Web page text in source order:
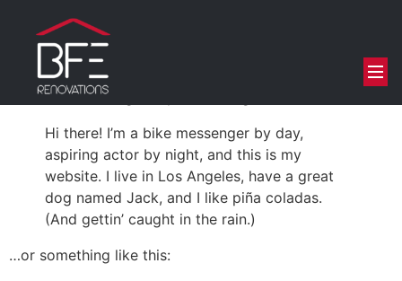
because it will stay in one place and will show up in
your site navigation (in most themes). Most people start
with an About page that introduces them to potential
site visitors. It might say something like this:
Hi there! I’m a bike messenger by day,
aspiring actor by night, and this is my
website. I live in Los Angeles, have a great
dog named Jack, and I like piña coladas.
(And gettin’ caught in the rain.)
…or something like this: